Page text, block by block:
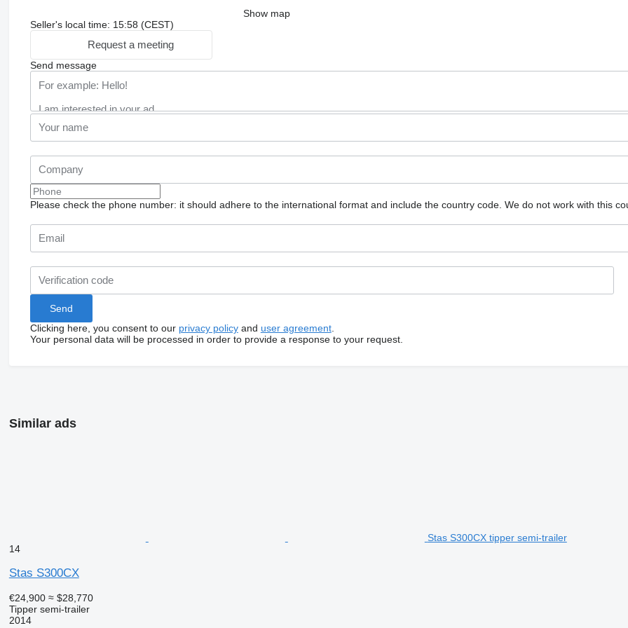
Show map
Seller's local time: 15:58 (CEST)
Request a meeting
Send message
Please check the phone number: it should adhere to the international format and include the country code. We do not work with this
Clicking here, you consent to our privacy policyand user agreement.
Your personal data will be processed in order to provide a response to your request.
Similar ads
Stas S300CX tipper semi-trailer
14
Stas S300CX
€24,900 ≈ $28,770
Tipper semi-trailer
2014